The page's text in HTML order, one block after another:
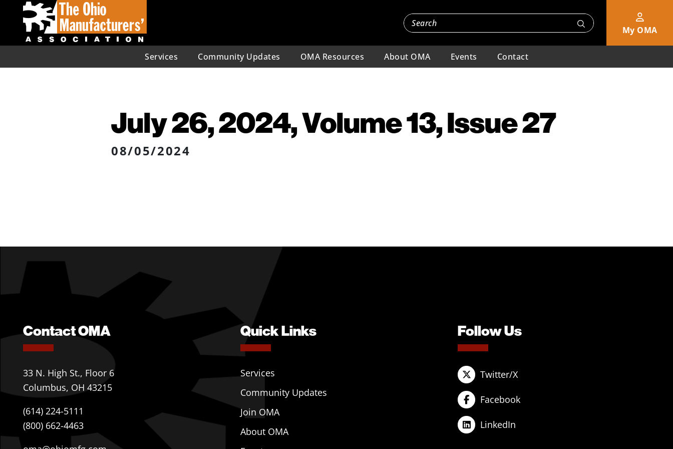
My OMA
Services Community Updates OMA Resources About OMA Events Contact
July 26, 2024, Volume 13, Issue 27
08/05/2024
Contact OMA
33 N. High St., Floor 6
Columbus, OH 43215
(614) 224-5111
(800) 662-4463
Quick Links
Services
Community Updates
Join OMA
About OMA
Follow Us
Twitter/X
Facebook
LinkedIn